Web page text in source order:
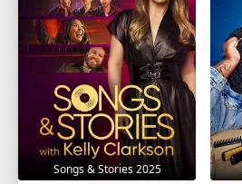
Songs & Stories 2025